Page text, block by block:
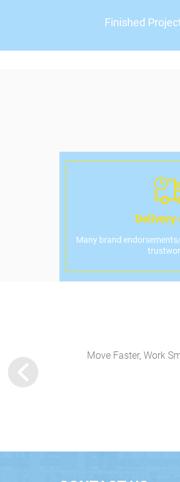
Finished
Delivery
Many brand
is
Move Faster, Work